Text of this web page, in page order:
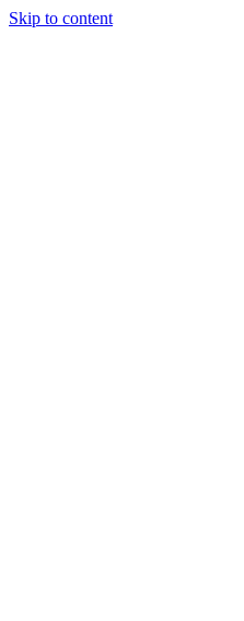
Skip to content